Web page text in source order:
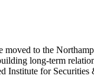
to the
long-term
Institute for Securities